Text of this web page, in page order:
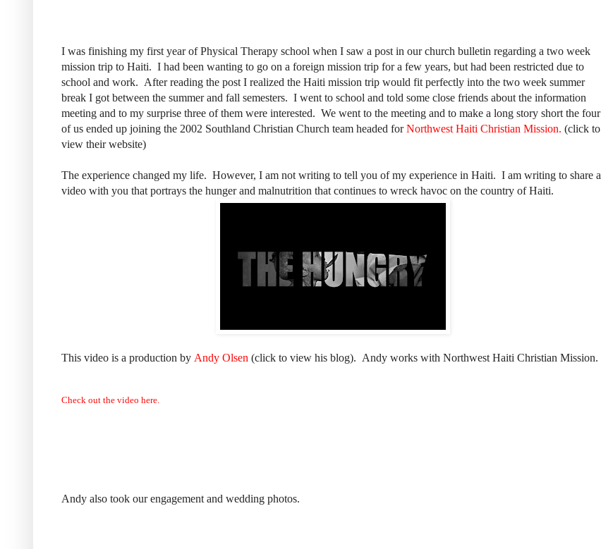
I was finishing my first year of Physical Therapy school when I saw a post in our church bulletin regarding a two week
mission trip to Haiti. I had been wanting to go on a foreign mission trip for a few years, but had been restricted due to
school and work. After reading the post I realized the Haiti mission trip would fit perfectly into the two week summer
break I got between the summer and fall semesters. I went to school and told some close friends about the information
meeting and to my surprise three of them were interested. We went to the meeting and to make a long story short the four
of us ended up joining the 2002 Southland Christian Church team headed forNorthwest Haiti Christian Mission. (click to
view their website)
The experience changed my life. However, I am not writing to tell you of my experience in Haiti. I am writing to share a
video with you that portrays the hunger and malnutrition that continues to wreck havoc on the country of Haiti.
This video is a production by Andy Olsen (click to view his blog). Andy works with Northwest Haiti Christian Mission.
Check out the video here.
Andy also took our engagement and wedding photos.